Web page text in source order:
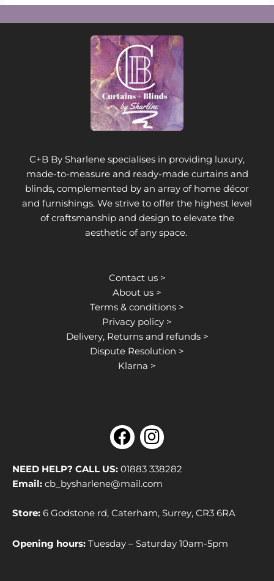
C+B By Sharlene specialises in providing luxury,
made-to-measure and ready-made curtains and
blinds, complemented by an array of home décor
and furnishings. We strive to offer the highest level
of craftsmanship and design to elevate the
aesthetic of any space.
Contact us >
About us >
Terms & conditions >
Privacy policy >
Delivery, Returns and refunds >
Dispute Resolution >
Klarna >
F
a
c
e
o
k
I
n
s
t
g
a
NEED HELP? CALL US: 01883 338282
Email: cb_bysharlene@mail.com
Store: 6 Godstone rd, Caterham, Surrey, CR3 6RA
Opening hours: Tuesday – Saturday 10am-5pm